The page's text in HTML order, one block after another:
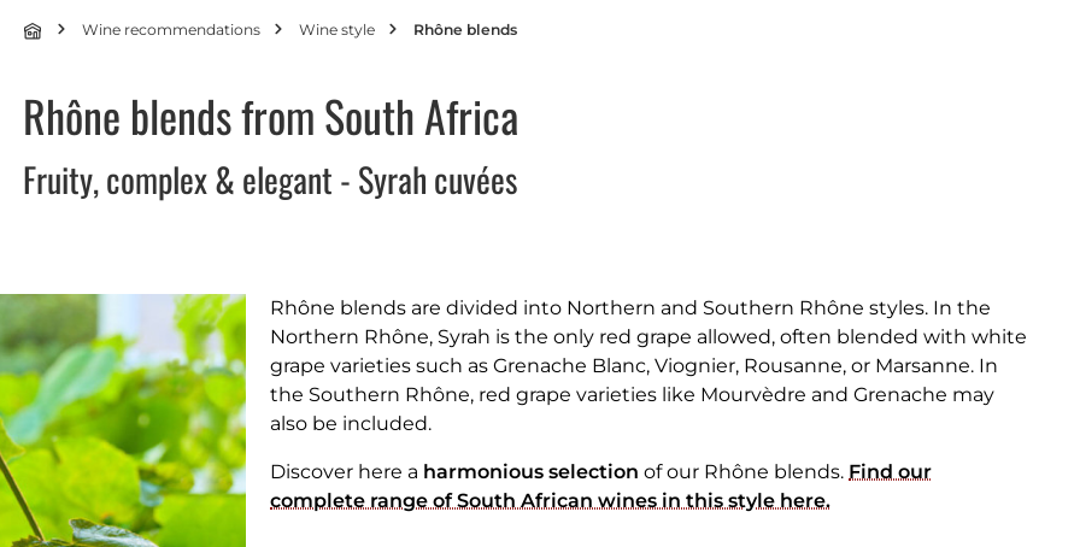
Wine recommendations Wine style Rhône blends
Rhône blends from South Africa
Fruity, complex & elegant - Syrah cuvées
Rhône blends are divided into Northern and Southern Rhône styles. In the
Northern Rhône, Syrah is the only red grape allowed, often blended with white
grape varieties such as Grenache Blanc, Viognier, Rousanne, or Marsanne. In
the Southern Rhône, red grape varieties like Mourvèdre and Grenache may
also be included.
Discover here a harmonious selection of our Rhône blends. Find our
complete range of South African wines in this style here.